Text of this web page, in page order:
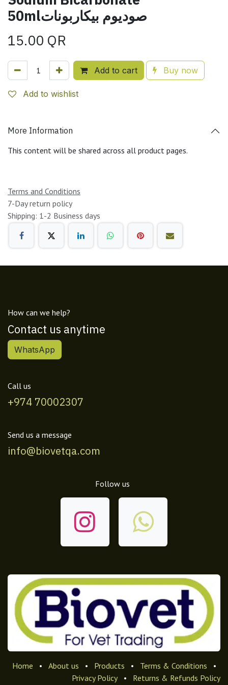
50mlصوديوم بيكاربونات
15.00 QR
Add to cart Buy now
Add to wishlist
More Information
This content will be shared across all product pages.
Terms and Conditions
7-Day return policy
Shipping: 1-2 Business days
How can we help?
Contact us anytime
WhatsApp
Call us
+974 70002307
Send us a message
info@biovetqa.com
Follow us
Home • About us • Products • Terms & Conditions
•
Privacy Policy
• Returns & Refunds Policy